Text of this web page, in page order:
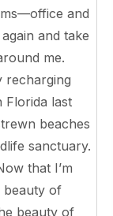
and
and take
me.
recharging
Florida last
beaches
sanctuary.
that I’m
beauty of
beauty of